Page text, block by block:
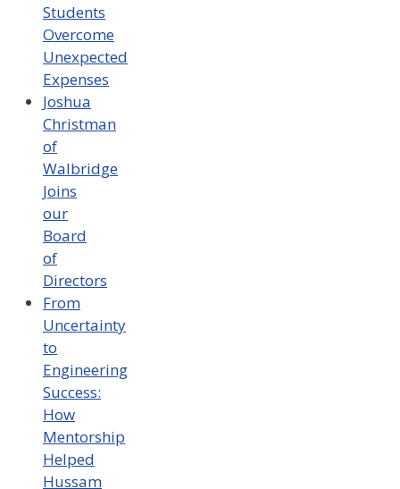
Students
Overcome
Unexpected
Expenses
Joshua
Christman
of
Walbridge
Joins
our
Board
of
Directors
From
Uncertainty
to
Engineering
Success:
How
Mentorship
Helped
Hussam